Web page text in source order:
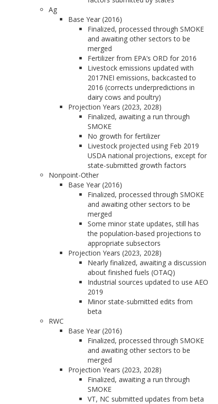
Ag
Base Year (2016)
Finalized, processed through SMOKE
and awaiting other sectors to be
merged
Fertilizer from EPA’s ORD for 2016
Livestock emissions updated with
2017NEI emissions, backcasted to
2016 (corrects underpredictions in
dairy cows and poultry)
Projection Years (2023, 2028)
Finalized, awaiting a run through
SMOKE
No growth for fertilizer
Livestock projected using Feb 2019
USDA national projections, except for
state-submitted growth factors
Nonpoint-Other
Base Year (2016)
Finalized, processed through SMOKE
and awaiting other sectors to be
merged
Some minor state updates, still has
the population-based projections to
appropriate subsectors
Projection Years (2023, 2028)
Nearly finalized, awaiting a discussion
about finished fuels (OTAQ)
Industrial sources updated to use AEO
2019
Minor state-submitted edits from
beta
RWC
Base Year (2016)
Finalized, processed through SMOKE
and awaiting other sectors to be
merged
Projection Years (2023, 2028)
Finalized, awaiting a run through
SMOKE
VT, NC submitted updates from beta